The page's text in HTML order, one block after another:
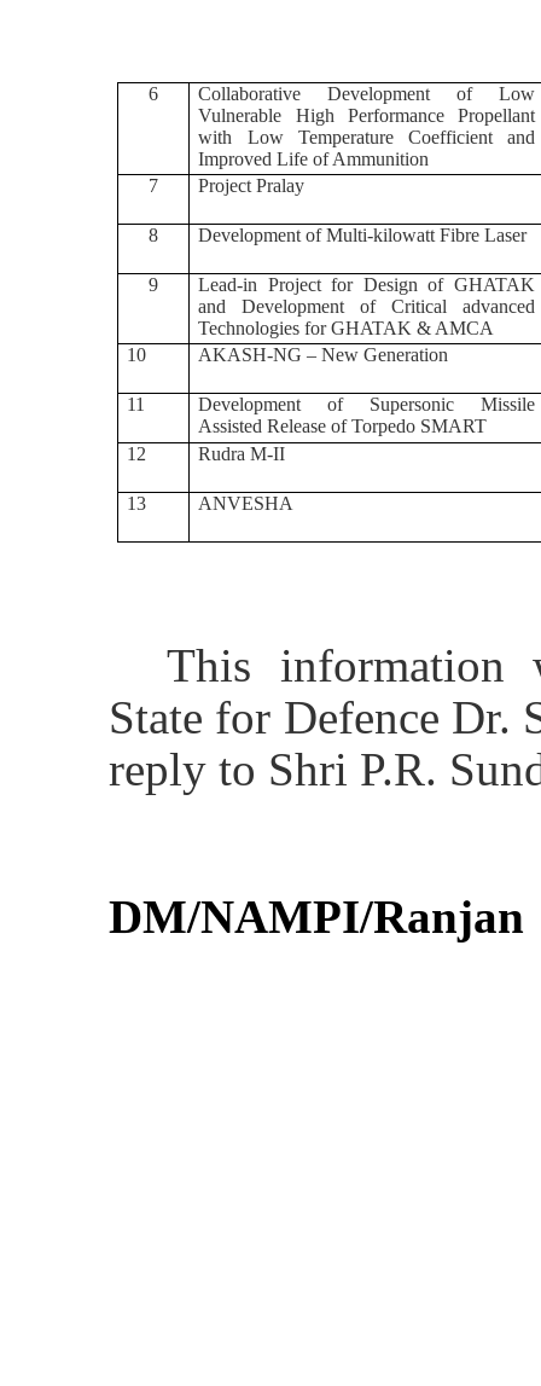
6
Collaborative Development of Low
Vulnerable High Performance Propellant
with Low Temperature Coefficient and
Improved Life of Ammunition
7
Project Pralay
8 Development of Multi-kilowatt Fibre Laser
9
Lead-in Project for Design of GHATAK
and Development of Critical advanced
Technologies for GHATAK & AMCA
10
AKASH-NG – New Generation
11
Development of Supersonic Missile
Assisted Release of Torpedo SMART
12
Rudra M-II
13 ANVESHA
This
State for Defence Dr.
reply to Shri P.R.
DM/NAMPI/Ranjan